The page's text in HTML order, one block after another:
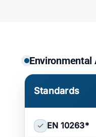
Environmental
Standards
✓ EN 10263*